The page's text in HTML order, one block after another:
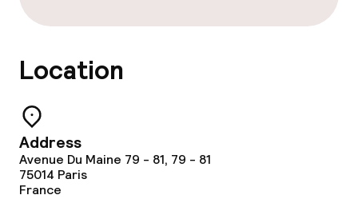
Conference room
Eco label
Location
Address
Avenue Du Maine 79 - 81, 79 - 81
75014 Paris
France